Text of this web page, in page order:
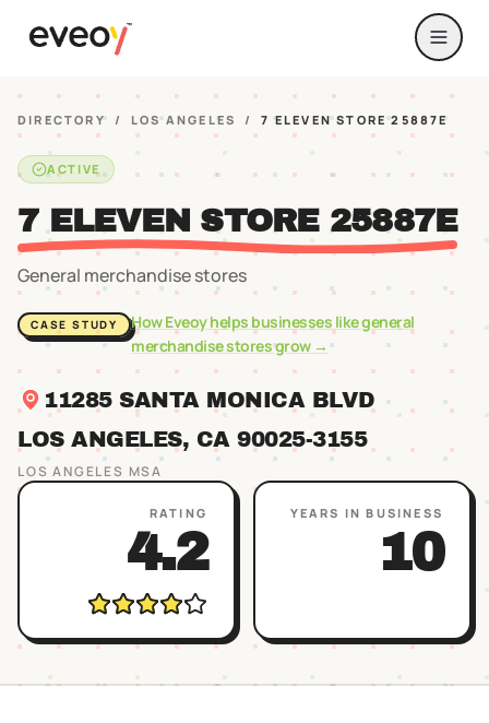
DIRECTORY / LOS ANGELES / 7 ELEVEN STORE 25887E
ACTIVE
7 ELEVEN STORE 25887E
General merchandise stores
CASE STUDY How Eveoy helps businesses likegeneral
merchandise storesgrow →
11285 SANTA MONICA BLVD
LOS ANGELES, CA 90025-3155
LOS ANGELES MSA
RATING
4.2
YEARS IN BUSINESS
10